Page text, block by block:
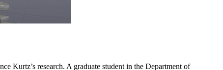
Kurtz’s research. A graduate student in the Department of